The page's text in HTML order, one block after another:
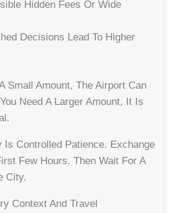
Hidden Fees Or Wide
Decisions Lead To Higher
Small Amount, The Airport Can
Need A Larger Amount, It Is
Is Controlled Patience. Exchange
Few Hours. Then Wait For A
City.
Context And Travel